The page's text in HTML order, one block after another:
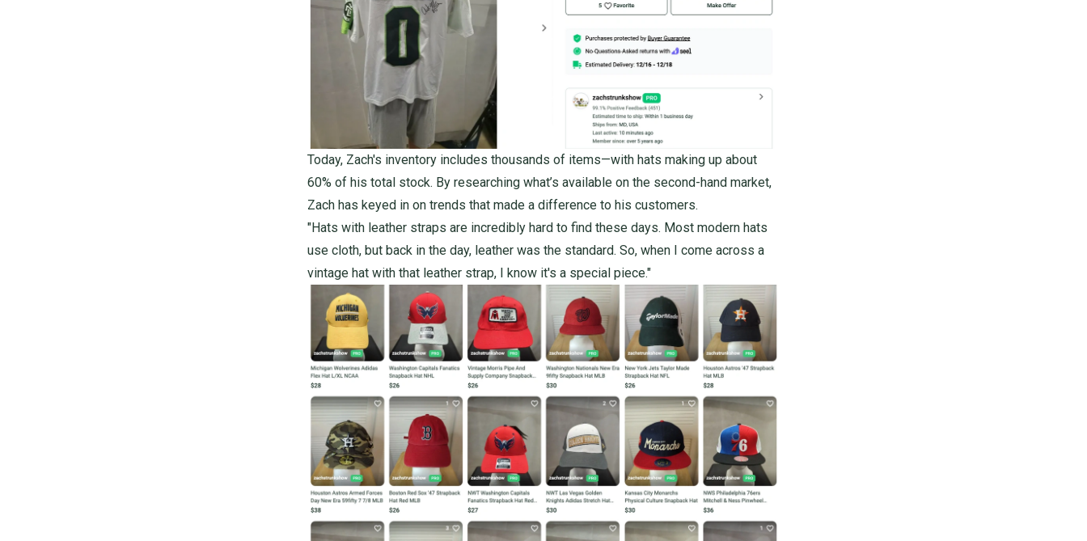
Today, Zach's inventory includes thousands of items—with hats making up about
60% of his total stock. By researching what’s available on the second-hand market,
Zach has keyed in on trends that made a difference to his customers.
"Hats with leather straps are incredibly hard to find these days. Most modern hats
use cloth, but back in the day, leather was the standard. So, when I come across a
vintage hat with that leather strap, I know it's a special piece."